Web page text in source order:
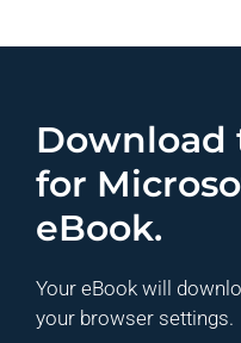
Download
for
eBook.
Your eBook will
your browser settings.